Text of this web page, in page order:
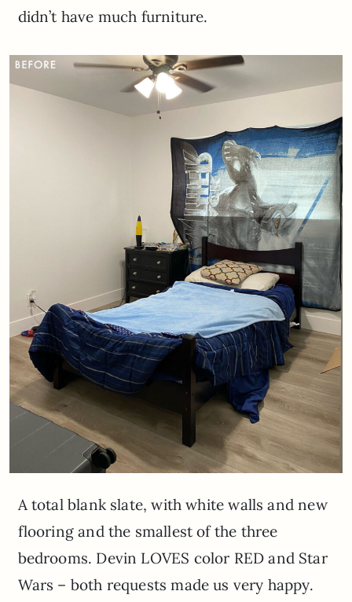
didn’t have much furniture.
A total blank slate, with white walls and new
flooring and the smallest of the three
bedrooms. Devin LOVES color RED and Star
Wars – both requests made us very happy.